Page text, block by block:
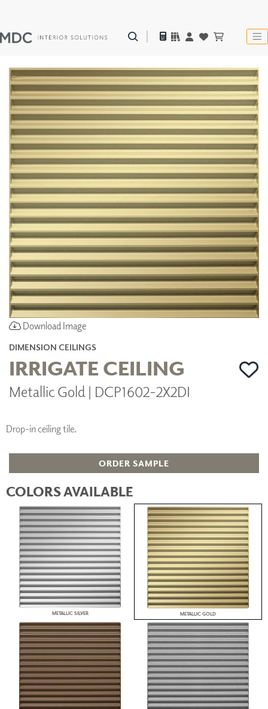
Download Image
DIMENSION CEILINGS
IRRIGATE CEILING
Metallic Gold | DCP1602-2X2DI
Drop-in ceiling tile.
ORDER SAMPLE
COLORS AVAILABLE
METALLIC SILVER METALLIC GOLD